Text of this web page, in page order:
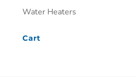
Water Heaters
Cart